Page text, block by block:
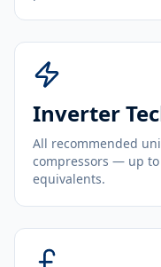
Inverter
All recommended
compressors — up to
equivalents.